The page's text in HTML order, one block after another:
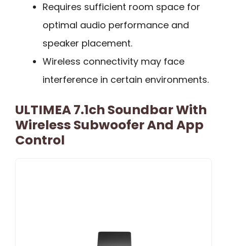
Requires sufficient room space for
optimal audio performance and
speaker placement.
Wireless connectivity may face
interference in certain environments.
ULTIMEA 7.1ch Soundbar With
Wireless Subwoofer And App
Control